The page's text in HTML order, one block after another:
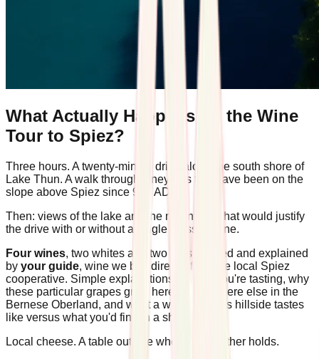
What Actually Happens on the Wine
Tour to Spiez?
Three hours. A twenty-minute drive along the south shore of
Lake Thun. A walk through vineyards that have been on the
slope above Spiez since 994 AD.
Then: views of the lake and the mountains that would justify
the drive with or without a single glass of wine.
Four wines, two whites and two reds, poured and explained
by your guide, wine we buy directly from the local Spiez
cooperative. Simple explanations of what you're tasting, why
these particular grapes grow here and nowhere else in the
Bernese Oberland, and what a wine from this hillside tastes
like versus what you'd find in a shop.
Local cheese. A table outside when the weather holds.